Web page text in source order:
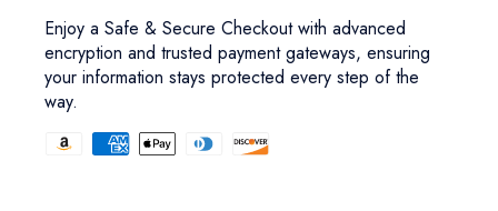
Enjoy a Safe & Secure Checkout with advanced
encryption and trusted payment gateways, ensuring
your information stays protected every step of the
way.